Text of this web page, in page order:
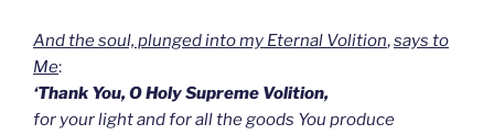
And the soul, plunged into my Eternal Volition,says to
Me:
‘Thank You, O Holy Supreme Volition,
for your light and for all the goods You produce